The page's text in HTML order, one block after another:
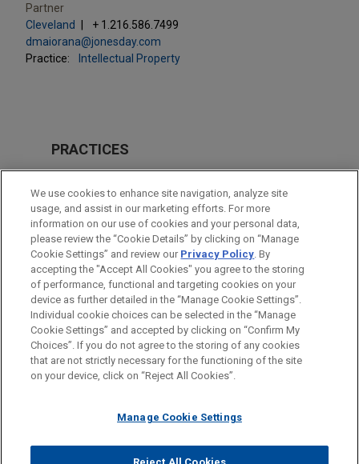
Partner
Cleveland
+ 1.216.586.7499
dmaiorana@jonesday.com
Practice:
Intellectual Property
PRACTICES
Intellectual Property
LOCATIONS
Atlanta
Cleveland
Before sending, please note:
Information on www.jonesday.comis for general use and is not
legal advice. The mailing of this email is not intended to create,
relationship. Anything that you send to anyone at our Firm will
represent you. If you send this email, you confirm that you have
ATTORNEY ADVERTISING CONTACT US
DISCLAIMERS
FRAUD NOTICE
PRIVACY COPYRIGHT
We use cookies to enhance site navigation, analyze site
usage, and assist in our marketing efforts. For more
information on our use of cookies and your personal data,
please review the “Cookie Details” by clicking on “Manage
Cookie Settings” and review our Privacy Policy. By
accepting the "Accept All Cookies" you agree to the storing
of performance, functional and targeting cookies on your
device as further detailed in the “Manage Cookie Settings”.
Individual cookie choices can be selected in the “Manage
Cookie Settings” and accepted by clicking on “Confirm My
Choices”. If you do not agree to the storing of any cookies
that are not strictly necessary for the functioning of the site
on your device, click on “Reject All Cookies”.
Manage Cookie Settings